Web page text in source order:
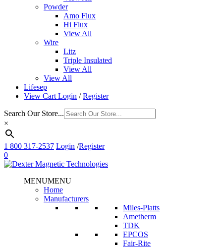
Powder
Amo Flux
Hi Flux
View All
Wire
Litz
Triple Insulated
View All
View All
Lifesep
View Cart Login /Register
Search Our Store...
×
1 800 317-2537 Login /Register
0
MENUMENU
Home
Manufacturers
Miles-Platts
Ametherm
TDK
EPCOS
Fair-Rite